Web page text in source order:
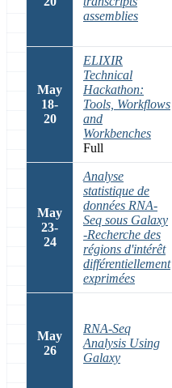
assemblies
May
18-
20
ELIXIR
Technical
Hackathon:
Tools, Workflows
and
Workbenches
Full
May
23-
24
Analyse
statistique de
données RNA-
Seq sous Galaxy
-Recherche des
régions d'intérêt
différentiellement
exprimées
May
26
RNA-Seq
Analysis Using
Galaxy